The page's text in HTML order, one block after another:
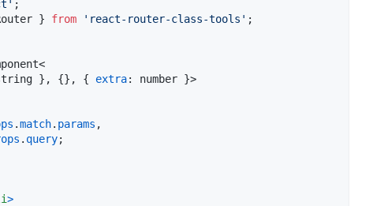
;
} from 'react-router-class-tools' ;
<
} , {} , { extra: number }>
.match. params ,
. query;
>